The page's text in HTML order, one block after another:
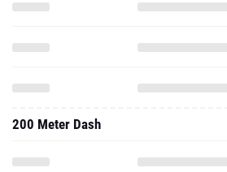
200 Meter Dash